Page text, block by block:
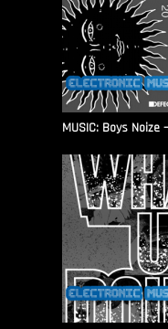
MUSIC: Boys Noize